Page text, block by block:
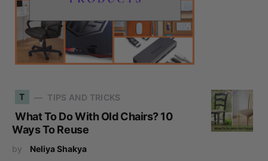
T TIPS AND TRICKS
What To Do With Old Chairs? 10
Ways To Reuse
by Neliya Shakya